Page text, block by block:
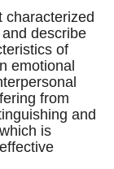
German
characterized
describe
of
emotional
from
and
is